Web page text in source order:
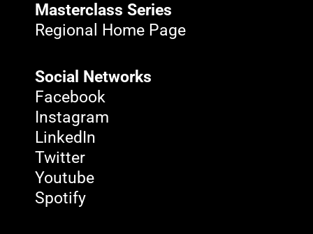
Masterclass Series
Regional Home Page
Social Networks
Facebook
Instagram
LinkedIn
Twitter
Youtube
Spotify